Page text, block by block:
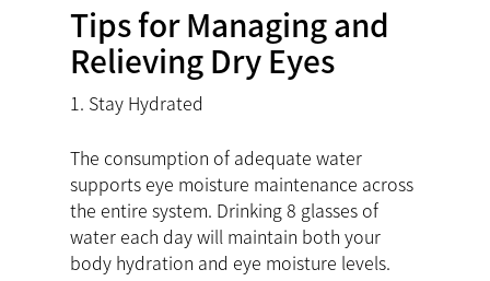
Tips for Managing and
Relieving Dry Eyes
1. Stay Hydrated
The consumption of adequate water
supports eye moisture maintenance across
the entire system. Drinking 8 glasses of
water each day will maintain both your
body hydration and eye moisture levels.